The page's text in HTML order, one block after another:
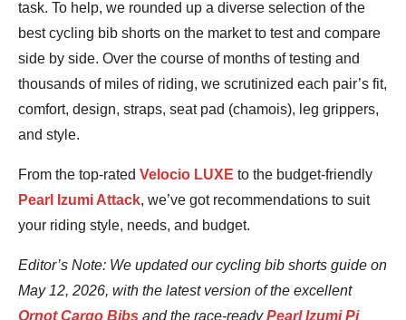
task. To help, we rounded up a diverse selection of the
best cycling bib shorts on the market to test and compare
side by side. Over the course of months of testing and
thousands of miles of riding, we scrutinized each pair’s fit,
comfort, design, straps, seat pad (chamois), leg grippers,
and style.
From the top-rated Velocio LUXE to the budget-friendly
Pearl Izumi Attack, we’ve got recommendations to suit
your riding style, needs, and budget.
Editor’s Note: We updated our cycling bib shorts guide on
May 12, 2026, with the latest version of the excellent
Ornot Cargo Bibs and the race-readyPearl Izumi Pi